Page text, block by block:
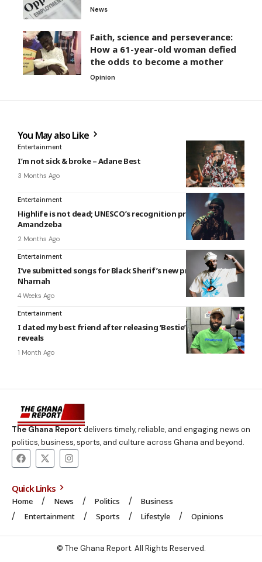
News
Faith, science and perseverance:
How a 61-year-old woman defied
the odds to become a mother
Opinion
You May also Like
Entertainment
I’m not sick & broke – Adane Best
3 Months Ago
Entertainment
Highlife is not dead; UNESCO’s recognition proves it –
Amandzeba
2 Months Ago
Entertainment
I’ve submitted songs for Black Sherif’s new project — Joker
Nharnah
4 Weeks Ago
Entertainment
I dated my best friend after releasing ‘Bestie’ – Abochi
reveals
1 Month Ago
The Ghana Reportdelivers timely, reliable, and engaging news on
politics, business, sports, and culture across Ghana and beyond.
Quick Links
Home News Politics
Business
Entertainment
Sports Lifestyle Opinions
© The Ghana Report. All Rights Reserved.